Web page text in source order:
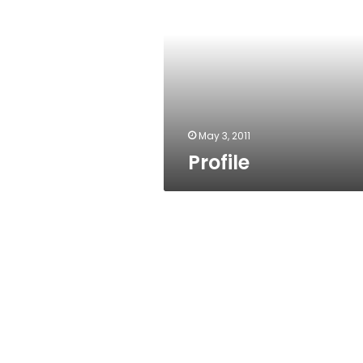
May 3, 2011
Profile